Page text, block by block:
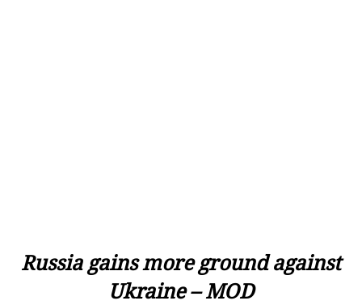
Russia gains more ground against
Ukraine – MOD